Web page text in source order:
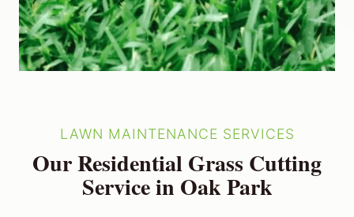
LAWN MAINTENANCE SERVICES
Our Residential Grass Cutting
Service in Oak Park